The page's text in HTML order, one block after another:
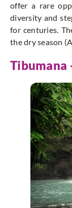
offer a rare
diversity and
for centuries.
the dry season
Tibumana